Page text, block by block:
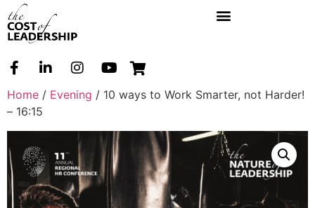
Home / Evening / 10 ways to Work Smarter, not Harder!
– 16:15